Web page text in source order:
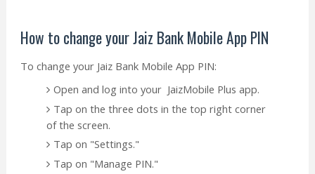
How to change your Jaiz Bank Mobile App PIN
To change your Jaiz Bank Mobile App PIN:
Open and log into your JaizMobile Plus app.
Tap on the three dots in the top right corner
of the screen.
Tap on "Settings."
Tap on "Manage PIN."